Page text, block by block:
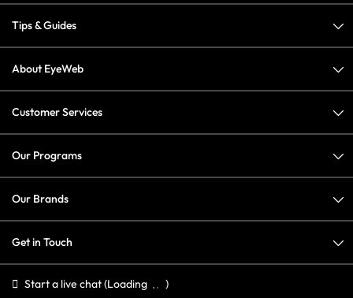
Tips & Guides
About EyeWeb
Customer Services
Our Programs
Our Brands
Get in Touch
Start a live chat(Loading
)